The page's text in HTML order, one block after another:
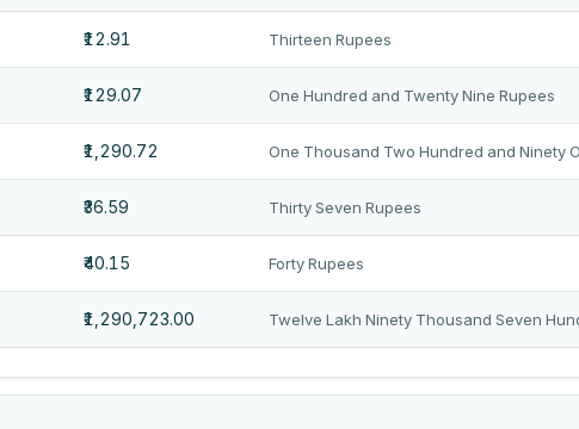
₹12.91 Thirteen Rupees
₹129.07 One Hundred and Twenty Nine Rupees
₹1,290.72 One Thousand Two Hundred and Ninety
₹36.59 Thirty Seven Rupees
₹40.15 Forty Rupees
₹1,290,723.00 Twelve Lakh Ninety Thousand Seven